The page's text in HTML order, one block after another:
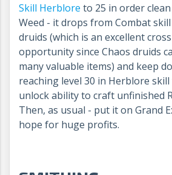
Skill Herblore to 25 in order
Weed - it drops from Combat skill
druids (which is an excellent
opportunity since Chaos druids
many valuable items) and keep
reaching level 30 in Herblore
unlock ability to craft unfinished
Then, as usual - put it on Grand
hope for huge profits.